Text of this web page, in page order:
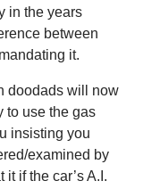
in the years
between
it.
doodads will now
to use the gas
insisting you
examined by
if the car’s A.I.